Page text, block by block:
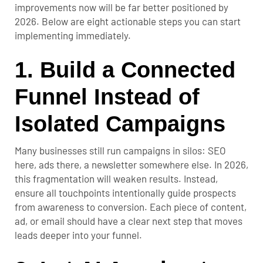
improvements now will be far better positioned by
2026. Below are eight actionable steps you can start
implementing immediately.
1. Build a Connected
Funnel Instead of
Isolated Campaigns
Many businesses still run campaigns in silos: SEO
here, ads there, a newsletter somewhere else. In 2026,
this fragmentation will weaken results. Instead,
ensure all touchpoints intentionally guide prospects
from awareness to conversion. Each piece of content,
ad, or email should have a clear next step that moves
leads deeper into your funnel.